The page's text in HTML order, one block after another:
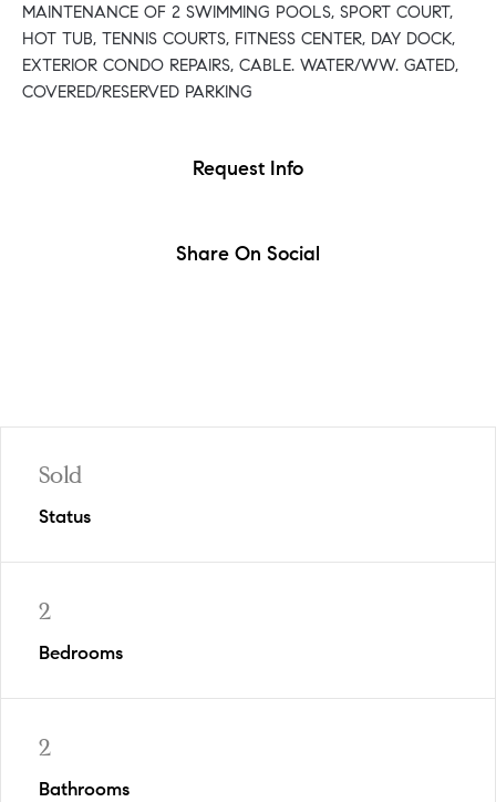
MAINTENANCE OF 2 SWIMMING POOLS, SPORT COURT,
HOT TUB, TENNIS COURTS, FITNESS CENTER, DAY DOCK,
EXTERIOR CONDO REPAIRS, CABLE. WATER/WW. GATED,
COVERED/RESERVED PARKING
Request Info
Share On Social
Sold
Status
2
Bedrooms
2
Bathrooms